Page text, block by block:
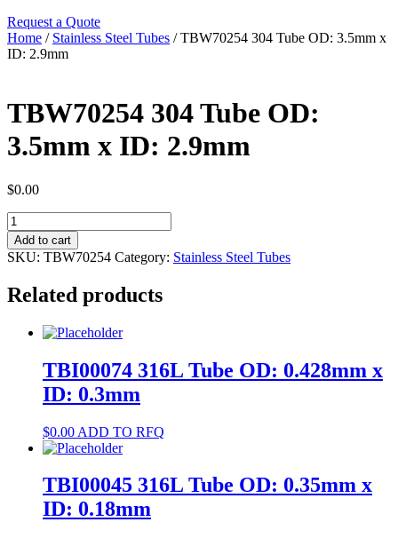
Request a Quote
Home / Stainless Steel Tubes / TBW70254 304 Tube OD: 3.5mm x
ID: 2.9mm
TBW70254 304 Tube OD:
3.5mm x ID: 2.9mm
$0.00
TBW70254
304
Tube
OD:
x
2.9mm
Add to cart
SKU: TBW70254 Category: Stainless Steel Tubes
Related products
TBI00074 316L Tube OD: 0.428mm x
ID: 0.3mm
$0.00 ADD TO RFQ
TBI00045 316L Tube OD: 0.35mm x
ID: 0.18mm